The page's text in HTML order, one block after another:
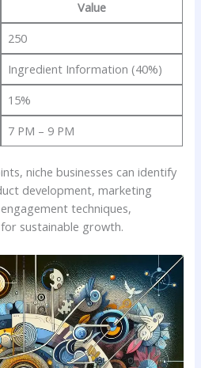
Value
250
Ingredient Information (40%)
15%
7 PM – 9 PM
niche businesses can identify
development, marketing
techniques,
sustainable growth.